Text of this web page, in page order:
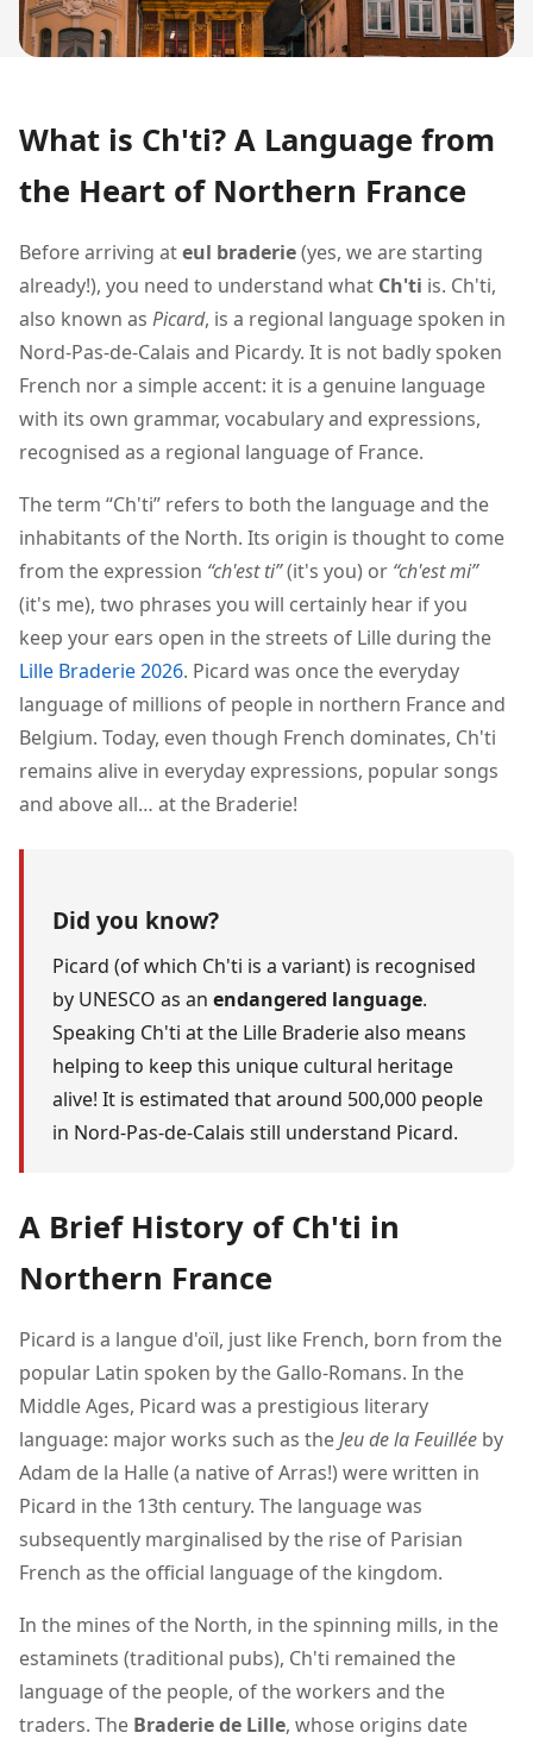
What is Ch'ti? A Language from
the Heart of Northern France
Before arriving ateul braderie(yes, we are starting
already!), you need to understand what Ch'ti is. Ch'ti,
also known as Picard, is a regional language spoken in
Nord-Pas-de-Calais and Picardy. It is not badly spoken
French nor a simple accent: it is a genuine language
with its own grammar, vocabulary and expressions,
recognised as a regional language of France.
The term “Ch'ti” refers to both the language and the
inhabitants of the North. Its origin is thought to come
from the expression “ch'est ti”(it's you) or “ch'est mi”
(it's me), two phrases you will certainly hear if you
keep your ears open in the streets of Lille during the
Lille Braderie 2026. Picard was once the everyday
language of millions of people in northern France and
Belgium. Today, even though French dominates, Ch'ti
remains alive in everyday expressions, popular songs
and above all… at the Braderie!
Did you know?
Picard (of which Ch'ti is a variant) is recognised
by UNESCO as an endangered language.
Speaking Ch'ti at the Lille Braderie also means
helping to keep this unique cultural heritage
alive! It is estimated that around 500,000 people
in Nord-Pas-de-Calais still understand Picard.
A Brief History of Ch'ti in
Northern France
Picard is a langue d'oïl, just like French, born from the
popular Latin spoken by the Gallo-Romans. In the
Middle Ages, Picard was a prestigious literary
language: major works such as theJeu de la Feuillée by
Adam de la Halle (a native of Arras!) were written in
Picard in the 13th century. The language was
subsequently marginalised by the rise of Parisian
French as the official language of the kingdom.
In the mines of the North, in the spinning mills, in the
estaminets (traditional pubs), Ch'ti remained the
language of the people, of the workers and the
traders. The Braderie de Lille, whose origins date